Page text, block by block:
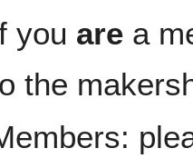
you are a
the